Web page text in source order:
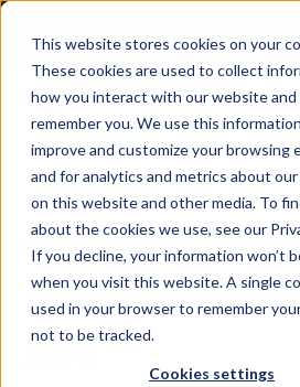
This website stores cookies on your
These cookies are used to collect
how you interact with our website and
remember you. We use this
improve and customize your browsing
and for analytics and metrics about
on this website and other media. To
about the cookies we use, see our
If you decline, your information won’t
when you visit this website. A single
used in your browser to remember
not to be tracked.
Cookies settings
Technologies |
Integrations
Integrations
Connect
Insight via
API